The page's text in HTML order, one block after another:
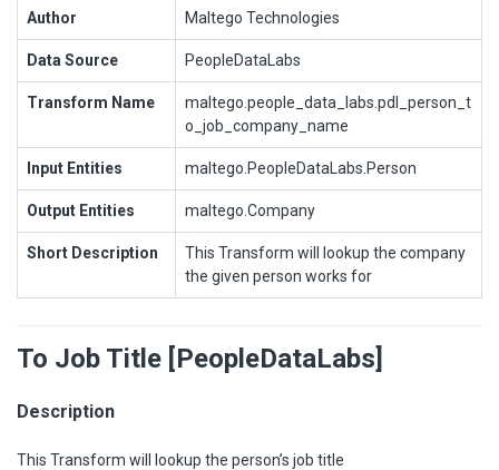
Author Maltego Technologies
Data Source PeopleDataLabs
Transform Name
maltego.people_data_labs.pdl_person_t
o_job_company_name
Input Entities maltego.PeopleDataLabs.Person
Output Entities maltego.Company
Short Description
This Transform will lookup the company
the given person works for
To Job Title [PeopleDataLabs]
Description
This Transform will lookup the person’s job title